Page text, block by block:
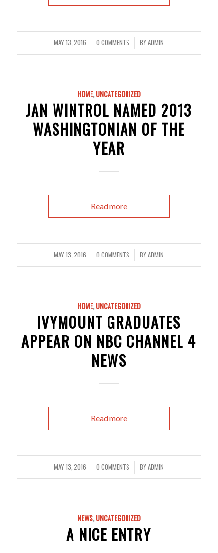
MAY 13, 2016
/ 0 COMMENTS
/ BYADMIN
HOME,UNCATEGORIZED
JAN WINTROL NAMED 2013
WASHINGTONIAN OF THE
YEAR
Read more
MAY 13, 2016
/ 0 COMMENTS
/ BYADMIN
HOME,UNCATEGORIZED
IVYMOUNT GRADUATES
APPEAR ON NBC CHANNEL 4
NEWS
Read more
MAY 13, 2016
/ 0 COMMENTS
/ BYADMIN
NEWS,UNCATEGORIZED
A NICE ENTRY